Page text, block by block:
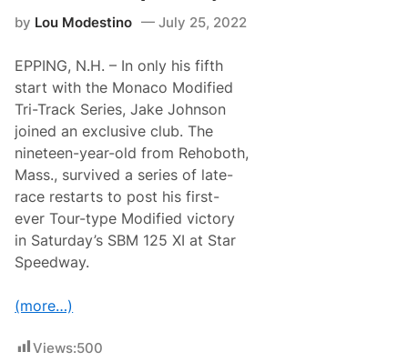
S
w
i
t
h
C
F
R
P
a
r
t
n
e
r
s
i
p
o
by Lou Modestino July 25, 2022
EPPING, N.H. – In only his fifth
start with the Monaco Modified
Tri-Track Series, Jake Johnson
joined an exclusive club. The
nineteen-year-old from Rehoboth,
Mass., survived a series of late-
race restarts to post his first-
ever Tour-type Modified victory
in Saturday’s SBM 125 XI at Star
Speedway.
(more…)
Views:500